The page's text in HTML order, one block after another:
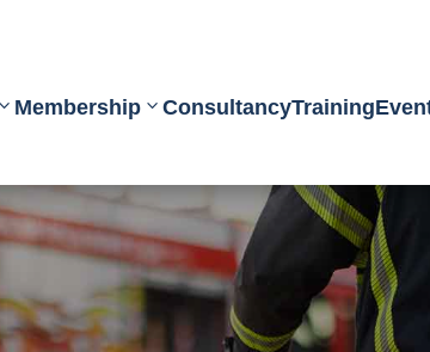
Membership ConsultancyTraining